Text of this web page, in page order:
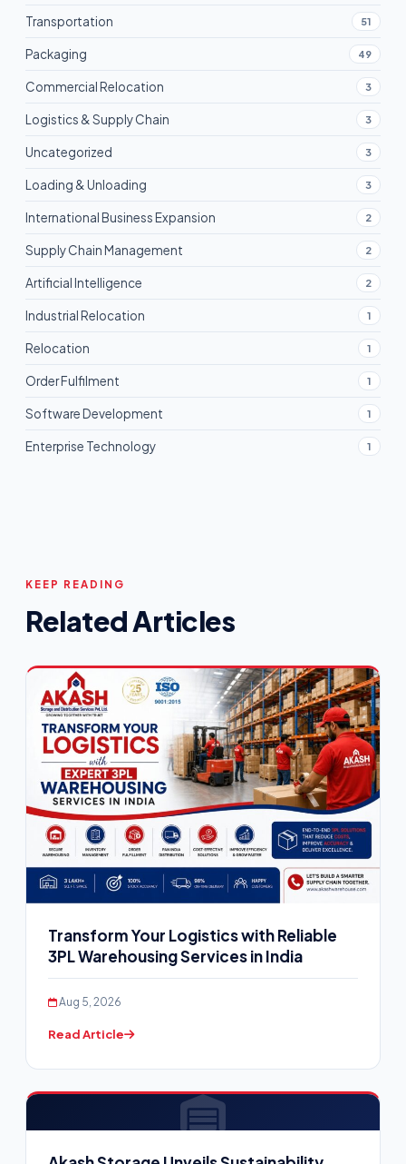
Transportation 51
Packaging 49
Commercial Relocation 3
Logistics & Supply Chain 3
Uncategorized 3
Loading & Unloading 3
International Business Expansion 2
Supply Chain Management 2
Artificial Intelligence 2
Industrial Relocation 1
Relocation 1
Order Fulfilment 1
Software Development 1
Enterprise Technology 1
KEEP READING
Related Articles
Transform Your Logistics with Reliable
3PL Warehousing Services in India
Aug 5, 2026
Read Article